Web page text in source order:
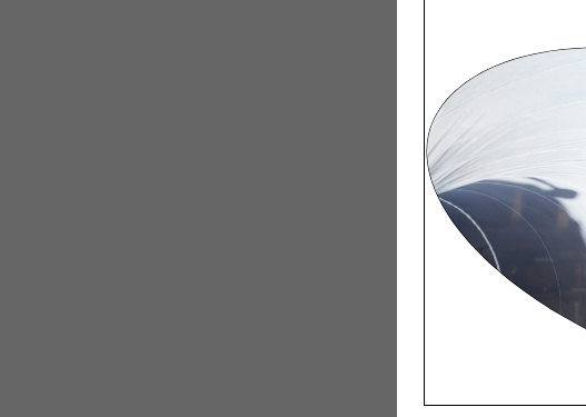
– making
programme as
and the
It was very
we had very
It was much
crucial for
things are made.